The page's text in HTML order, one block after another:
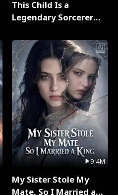
This Child Is a
Legendary Sorcerer
9.4M
My Sister Stole My
Mate, So I Married a